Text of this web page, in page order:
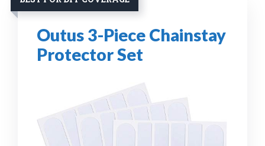
Outus 3-Piece Chainstay
Protector Set